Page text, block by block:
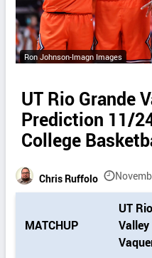
Ron Johnson-Imagn Images
UT Rio Grande
Prediction 11/
College
Chris Ruffolo
MATCHUP
UT
Valley